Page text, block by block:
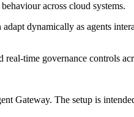
across cloud systems.
dynamically as agents
time governance controls
The setup is